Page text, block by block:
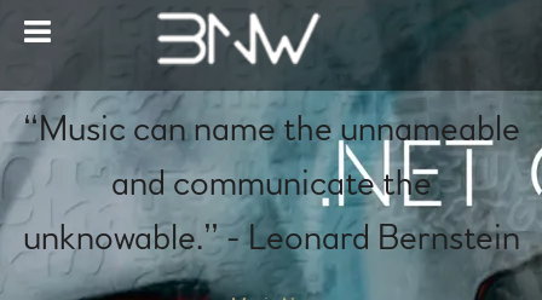
“ Music can name the unnameable
and communicate the
unknowable.” - Leonard Bernstein